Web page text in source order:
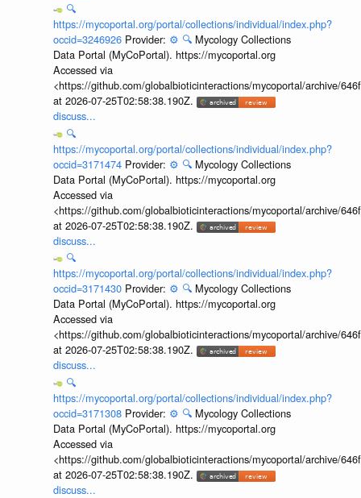
🔍
https://mycoportal.org/portal/collections/individual/index.php?
occid=3246926 Provider: ⚙️ 🔍 Mycology Collections
Data Portal (MyCoPortal). https://mycoportal.org
Accessed via
<https://github.com/globalbioticinteractions/mycoportal/archive/
at 2026-07-25T02:58:38.190Z.
discuss...
🔍
https://mycoportal.org/portal/collections/individual/index.php?
occid=3171474 Provider: ⚙️ 🔍 Mycology Collections
Data Portal (MyCoPortal). https://mycoportal.org
Accessed via
<https://github.com/globalbioticinteractions/mycoportal/archive/
at 2026-07-25T02:58:38.190Z.
discuss...
🔍
https://mycoportal.org/portal/collections/individual/index.php?
occid=3171430 Provider: ⚙️ 🔍 Mycology Collections
Data Portal (MyCoPortal). https://mycoportal.org
Accessed via
<https://github.com/globalbioticinteractions/mycoportal/archive/
at 2026-07-25T02:58:38.190Z.
discuss...
🔍
https://mycoportal.org/portal/collections/individual/index.php?
occid=3171308 Provider: ⚙️ 🔍 Mycology Collections
Data Portal (MyCoPortal). https://mycoportal.org
Accessed via
<https://github.com/globalbioticinteractions/mycoportal/archive/
at 2026-07-25T02:58:38.190Z.
discuss...